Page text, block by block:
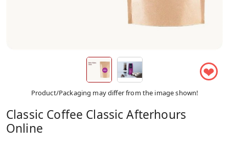
❤
Product/Packaging may differ from the image shown!
Classic Coffee Classic Afterhours
Online